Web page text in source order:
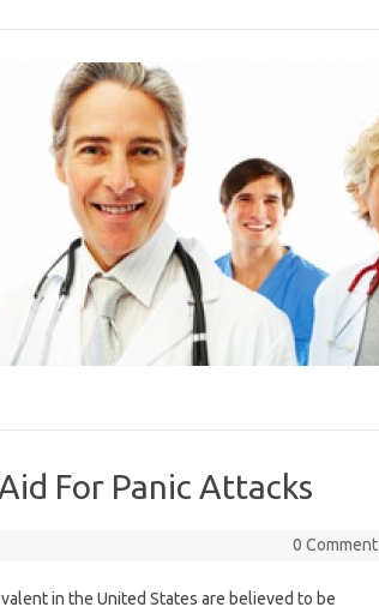
For Panic Attacks
0 Comment
in the United States are believed to be